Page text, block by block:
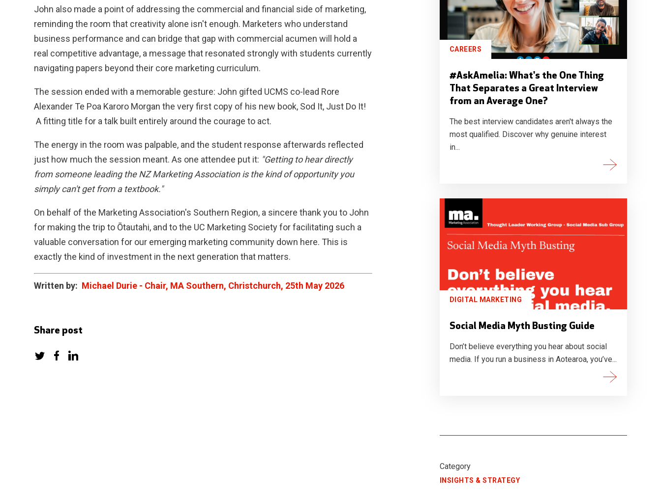
John also made a point of addressing the commercial and financial side of marketing,
reminding the room that creativity alone isn't enough. Marketers who understand
business performance and can bridge that gap with commercial acumen will hold a
real competitive advantage, a message that resonated strongly with students currently
navigating papers beyond their core marketing curriculum.
The session ended with a memorable gesture: John gifted UCMS co-lead Rore
Alexander Te Poa Karoro Morgan the very first copy of his new book, Sod It, Just Do It!
A fitting title for a talk built entirely around the courage to act.
The energy in the room was palpable, and the student response afterwards reflected
just how much the session meant. As one attendee put it: "Getting to hear directly
from someone leading the NZ Marketing Association is the kind of opportunity you
simply can't get from a textbook."
On behalf of the Marketing Association's Southern Region, a sincere thank you to John
for making the trip to Ōtautahi, and to the UC Marketing Society for facilitating such a
valuable conversation for our emerging marketing community down here. This is
exactly the kind of investment in the next generation that matters.
Written by: Michael Durie - Chair, MA Southern, Christchurch, 25th May 2026
Share post
CAREERS
#AskAmelia: What's the One Thing
That Separates a Great Interview
from an Average One?
The best interview candidates aren't always the
most qualified. Discover why genuine interest
in...
DIGITAL MARKETING
Social Media Myth Busting Guide
Don’t believe everything you hear about social
media. If you run a business in Aotearoa, you’ve...
Category
INSIGHTS & STRATEGY